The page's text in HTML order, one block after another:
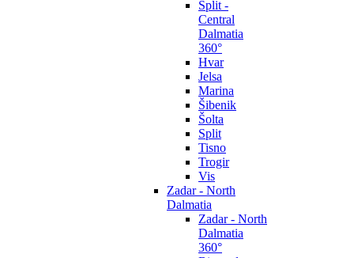
Split -
Central
Dalmatia
360°
Hvar
Jelsa
Marina
Šibenik
Šolta
Split
Tisno
Trogir
Vis
Zadar - North
Dalmatia
Zadar - North
Dalmatia
360°